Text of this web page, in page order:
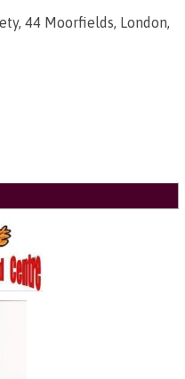
44 Moorfields, London,